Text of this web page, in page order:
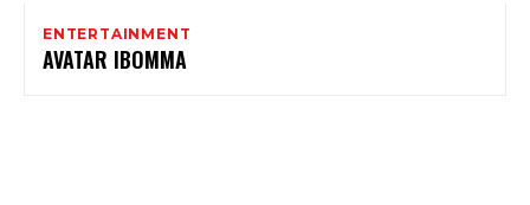
ENTERTAINMENT
AVATAR IBOMMA